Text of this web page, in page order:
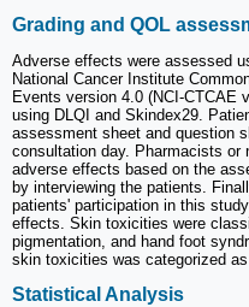
Grading and QOL
Adverse effects were assessed
National Cancer Institute
Events version 4.0 (NCI-CTCAE
using DLQI and Skindex29.
assessment sheet and question
consultation day. Pharmacists
adverse effects based on the
by interviewing the patients.
patients' participation in this
effects. Skin toxicities were
pigmentation, and hand foot
skin toxicities was categorized
Statistical Analysis